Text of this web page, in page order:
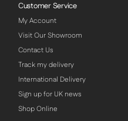
Customer Service
My Account
Visit Our Showroom
Contact Us
Track my delivery
International Delivery
Sign up for UK news
Shop Online